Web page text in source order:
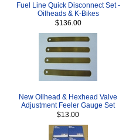
Fuel Line Quick Disconnect Set -
Oilheads & K-Bikes
$136.00
New Oilhead & Hexhead Valve
Adjustment Feeler Gauge Set
$13.00